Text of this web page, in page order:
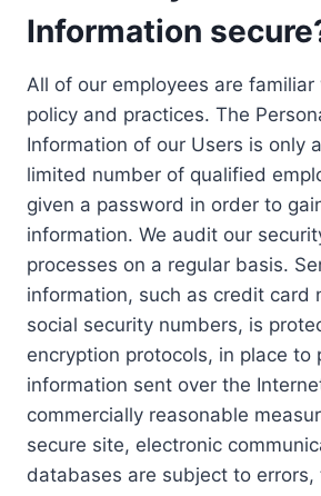
Information
All of our employees are
policy and practices. The
Information of our Users is only
limited number of qualified
given a password in order to
information. We audit our
processes on a regular basis.
information, such as credit card
social security numbers, is
encryption protocols, in place to
information sent over the
commercially reasonable
secure site, electronic
databases are subject to errors,